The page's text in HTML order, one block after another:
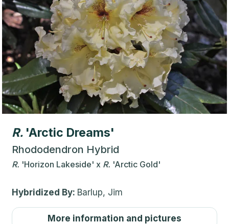
R. 'Arctic Dreams'
Rhododendron Hybrid
R. 'Horizon Lakeside' x R. 'Arctic Gold'
Hybridized By: Barlup, Jim
More information and pictures